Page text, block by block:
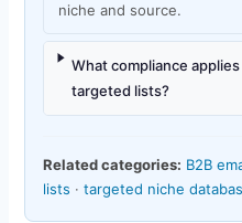
niche and source.
What compliance
targeted lists?
Related categories: B2B
lists · targeted niche